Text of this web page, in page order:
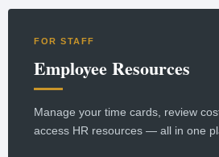
FOR STAFF
Employee Resources
Manage your time cards, review
access HR resources — all in one